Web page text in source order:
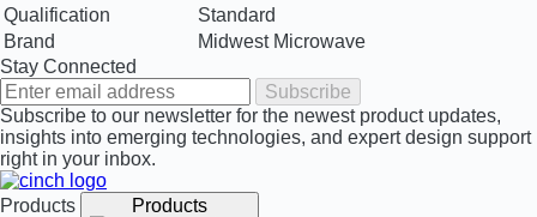
Qualification
Standard
Brand
Midwest Microwave
Stay Connected
Subscribe
Subscribe to our newsletter for the newest product updates,
insights into emerging technologies, and expert design support
right in your inbox.
Products Products